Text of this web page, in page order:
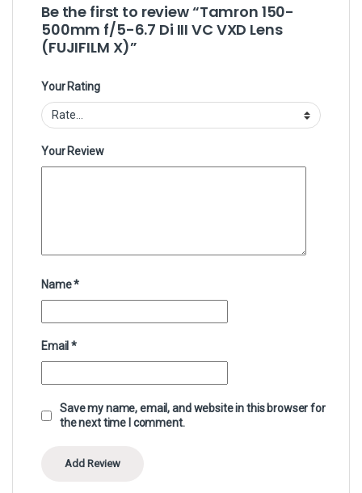
Be the first to review “Tamron 150-
500mm f/5-6.7 Di III VC VXD Lens
(FUJIFILM X)”
Your Rating
Your Review
Name*
Email*
Save my name, email, and website in this browser for
the next time I comment.